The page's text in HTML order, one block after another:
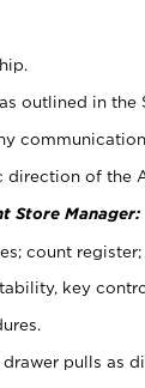
outlined in the
of the
Store Manager:
count register;
key
pulls as